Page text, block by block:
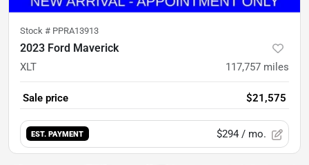
Stock # PPRA13913
2023 Ford Maverick
XLT 117,757 miles
Sale price $21,575
EST. PAYMENT $294 / mo.